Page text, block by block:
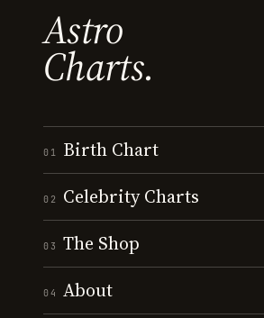
Astro
Charts.
01 Birth Chart
02 Celebrity Charts
03 The Shop
04 About